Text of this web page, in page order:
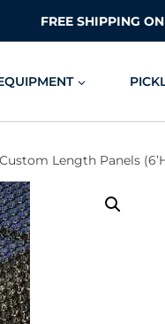
FREE SHIPPING
Length Panels